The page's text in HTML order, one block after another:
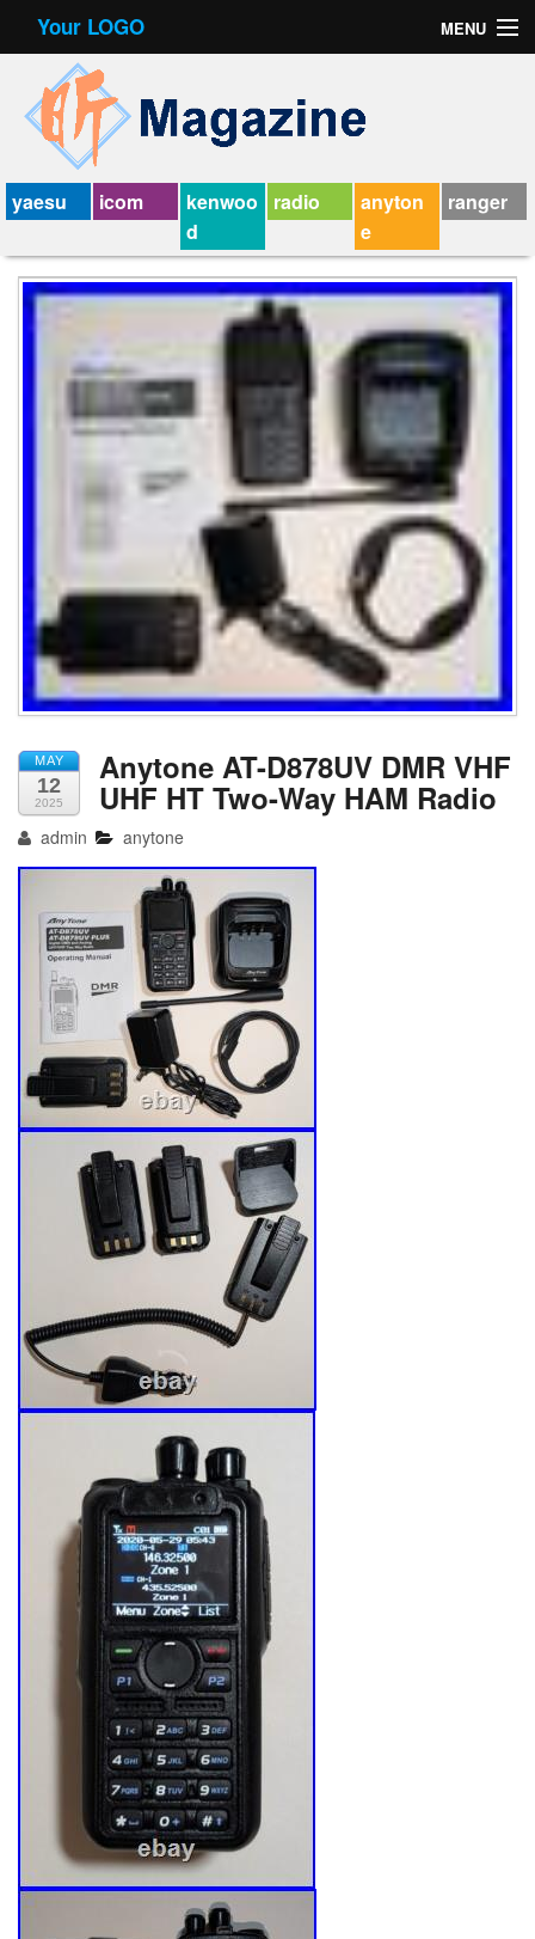
Your LOGO MENU
Contact Form
Privacy Policy Agreement
Service Agreement
yaesu icom
kenwoo
d
radio
anyton
e
ranger
MAY
12
2025
Anytone AT-D878UV DMR VHF
UHF HT Two-Way HAM Radio
admin anytone